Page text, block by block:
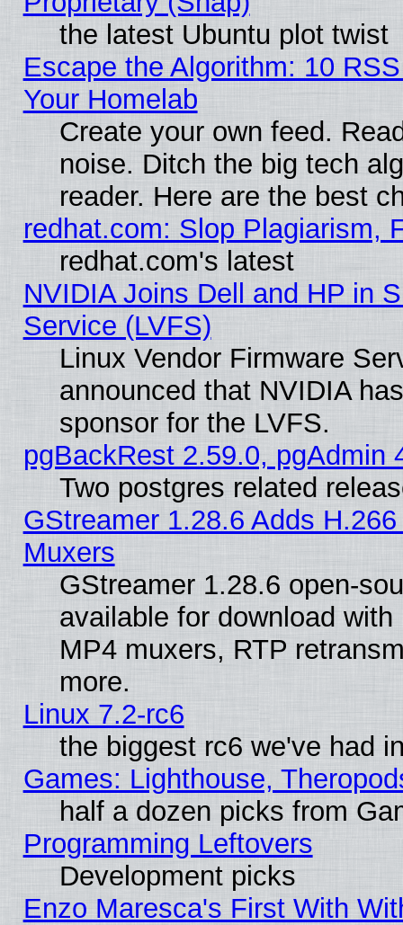
the latest Ubuntu plot twist
Escape the Algorithm: 10
Your Homelab
Create your own feed.
noise. Ditch the big tech
reader. Here are the best
redhat.com: Slop Plagiarism,
redhat.com's latest
NVIDIA Joins Dell and HP in
Service (LVFS)
Linux Vendor Firmware
announced that NVIDIA
sponsor for the LVFS.
pgBackRest 2.59.0, pgAdmin
Two postgres related
GStreamer 1.28.6 Adds
Muxers
GStreamer 1.28.6 open-
available for download
MP4 muxers, RTP
more.
Linux 7.2-rc6
the biggest rc6 we've had
Games: Lighthouse,
half a dozen picks from
Programming Leftovers
Development picks
Enzo Maresca's First With